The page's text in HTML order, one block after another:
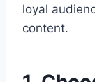
loyal
content.